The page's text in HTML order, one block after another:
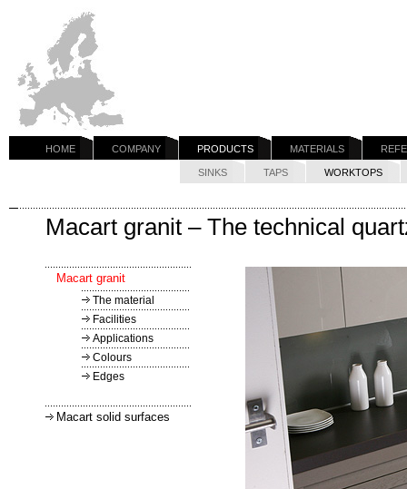
HOME COMPANY PRODUCTS MATERIALS
SINKS TAPS WORKTOPS
Macart granit – The technical
Macart granit
The material
Facilities
Applications
Colours
Edges
Macart solid surfaces